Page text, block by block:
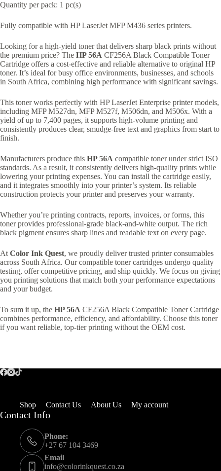
Quantity per pack: 1 pc(s)
Fully compatible with HP LaserJet MFP M436 series printers.
Looking for a high-yield toner that delivers sharp black prints without
the premium price? The HP 56A CF256A Black Compatible Toner
Cartridge offers a cost-effective and reliable alternative to original HP
toner. It’s ideal for busy office environments, businesses, and schools
in South Africa, combining high performance with significant savings.
This toner works perfectly with HP LaserJet Enterprise printer models,
including MFP M527dn, MFP M527f, M506dn, and M506x. With a
yield of up to 7,400 pages, it supports high-volume printing and
consistently produces clear, smudge-free text and graphics from start to
finish.
Manufacturers produce this HP 56A compatible toner under strict ISO
standards. As a result, it consistently delivers high-quality prints while
lowering your printing expenses. You can install the cartridge easily,
and it integrates smoothly into your printer’s system. Its reliable
construction protects your printer and preserves your warranty.
Whether you’re printing contracts, reports, invoices, or forms, this
toner provides professional-grade black-and-white output. The rich
black pigment ensures sharp lines and readable text on every page.
At Color Ink Quest, we proudly deliver trusted printer consumables
across South Africa. Our compatible toner cartridges undergo quality
testing, offer competitive pricing, and ship quickly. We focus on giving
you printing solutions that match both your performance expectations
and your budget.
To sum it up, the HP 56A CF256A Black Compatible Toner Cartridge
combines performance, efficiency, and affordability. Choose this toner
if you want reliable, top-tier printing without the OEM cost.
Shop Contact Us About Us My account
Contact Info
Phone:
+27 67 104 3469
Email
info@colorinkquest.co.za